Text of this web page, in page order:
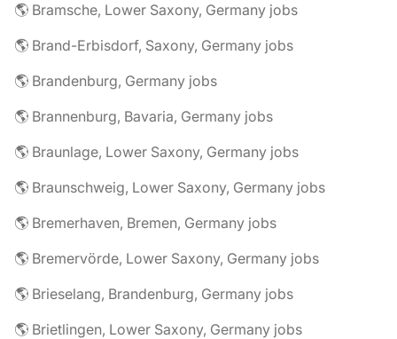
🌎 Bramsche, Lower Saxony, Germany jobs
🌎 Brand-Erbisdorf, Saxony, Germany jobs
🌎 Brandenburg, Germany jobs
🌎 Brannenburg, Bavaria, Germany jobs
🌎 Braunlage, Lower Saxony, Germany jobs
🌎 Braunschweig, Lower Saxony, Germany jobs
🌎 Bremerhaven, Bremen, Germany jobs
🌎 Bremervörde, Lower Saxony, Germany jobs
🌎 Brieselang, Brandenburg, Germany jobs
🌎 Brietlingen, Lower Saxony, Germany jobs